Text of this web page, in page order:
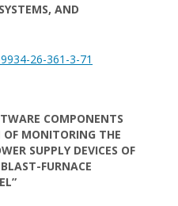
AND
26-361-3-71
COMPONENTS
OF MONITORING THE
SUPPLY DEVICES OF
FURNACE